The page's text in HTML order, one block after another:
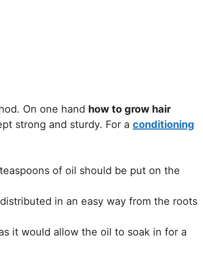
On one hand how to grow hair
strong and sturdy. For a conditioning
of oil should be put on the
in an easy way from the roots
it would allow the oil to soak in for a